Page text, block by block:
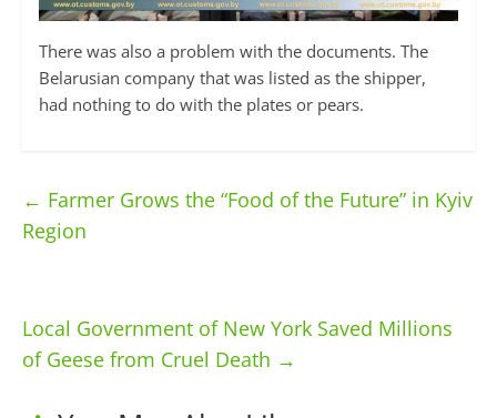
There was also a problem with the documents. The
Belarusian company that was listed as the shipper,
had nothing to do with the plates or pears.
← Farmer Grows the “Food of the Future” in Kyiv
Region
Local Government of New York Saved Millions
of Geese from Cruel Death →